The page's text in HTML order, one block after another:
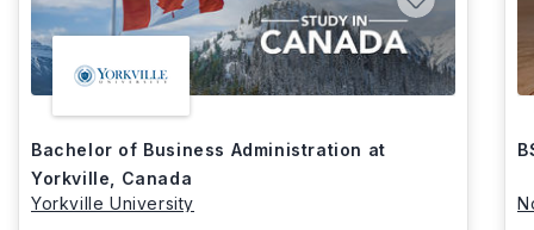
Bachelor of Business Administration at
Yorkville, Canada
Yorkville University